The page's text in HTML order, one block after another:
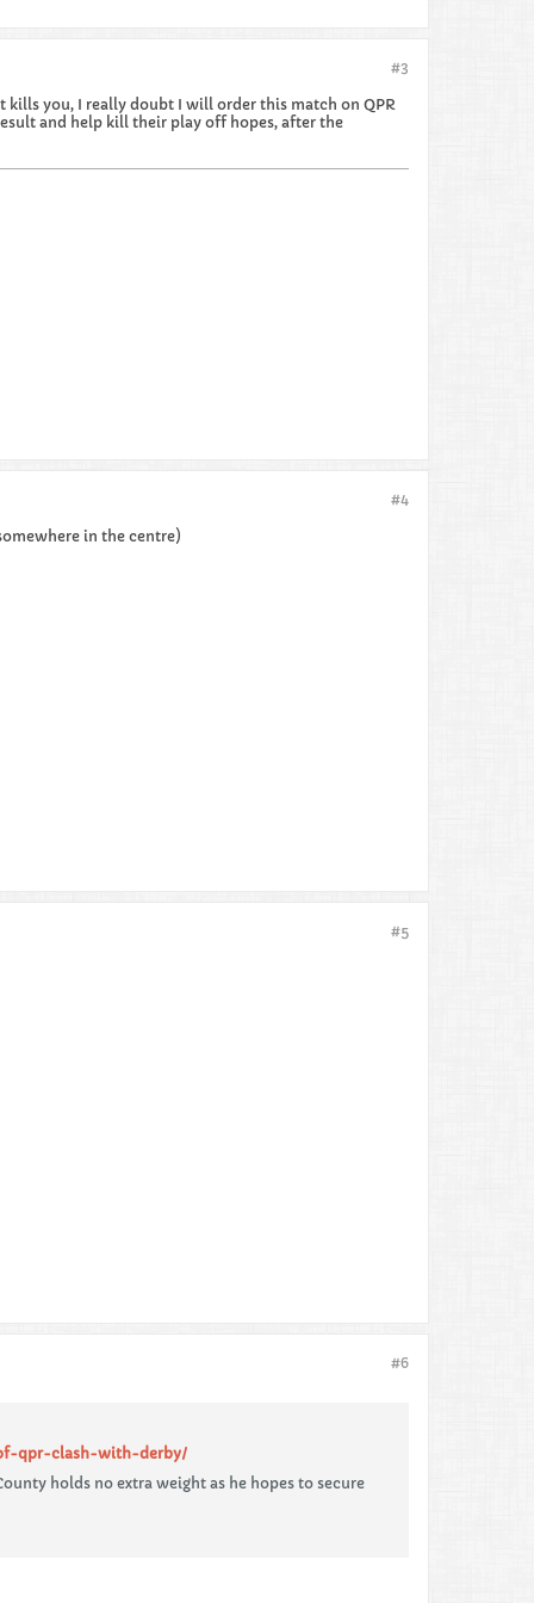
#3
kills you, I really doubt I will order this match on QPR
and help kill their play off hopes, after the
#4
in the centre)
#5
#6
qpr-clash-with-derby/
holds no extra weight as he hopes to secure